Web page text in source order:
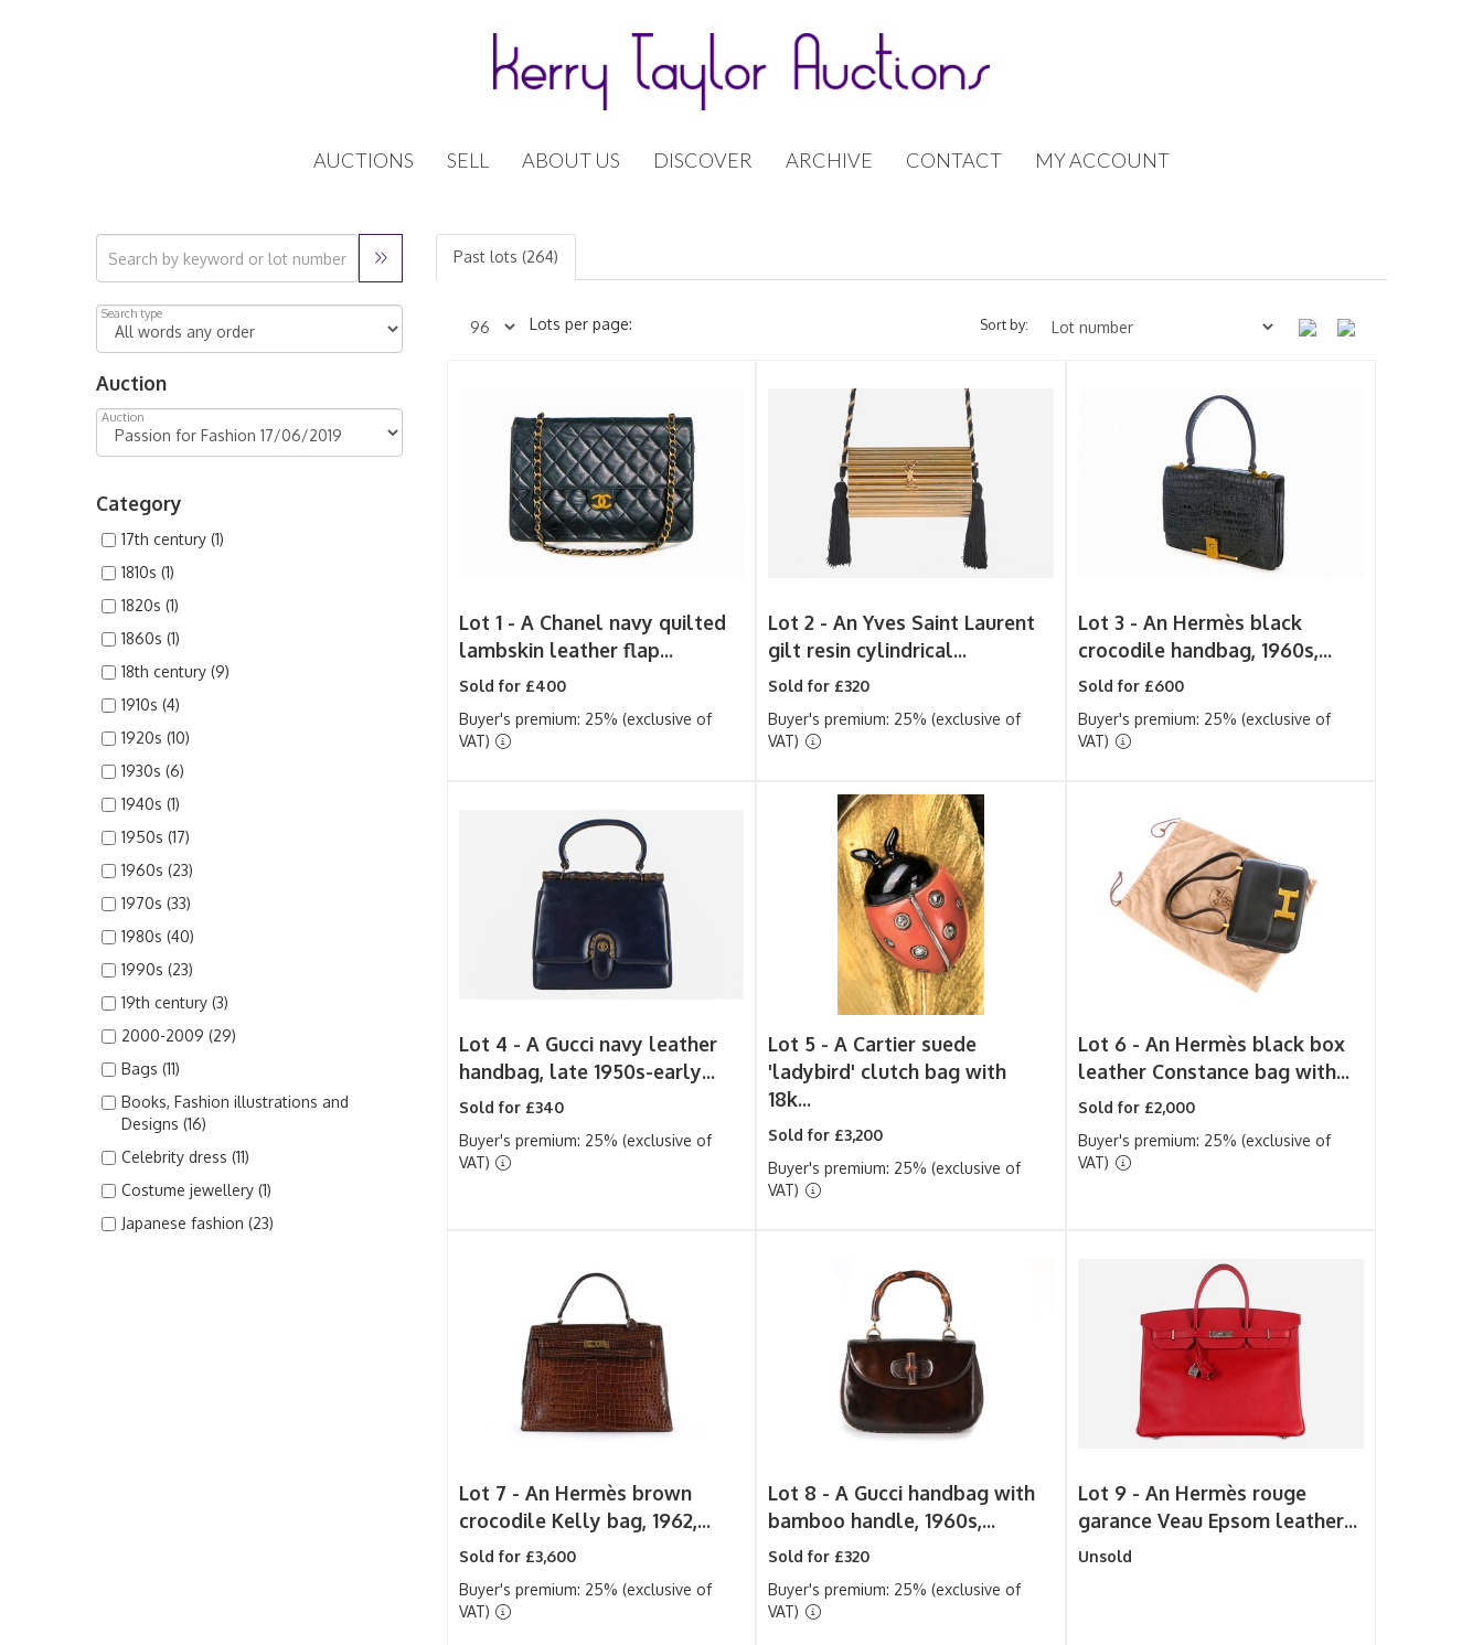
AUCTIONS SELL ABOUT US DISCOVER ARCHIVE CONTACT MY ACCOUNT
Search type
Auction
Auction
Category
17th century (1)
1810s (1)
1820s (1)
1860s (1)
18th century (9)
1910s (4)
1920s (10)
1930s (6)
1940s (1)
1950s (17)
1960s (23)
1970s (33)
1980s (40)
1990s (23)
19th century (3)
2000-2009 (29)
Bags (11)
Books, Fashion illustrations and
Designs (16)
Celebrity dress (11)
Costume jewellery (1)
Japanese fashion (23)
Past lots (264)
Lots per page: Sort by:
Lot 1 - A Chanel navy quilted
lambskin leather flap...
Sold for £400
Buyer's premium: 25% (exclusive of
VAT)
Lot 2 -An Yves Saint Laurent
gilt resin cylindrical...
Sold for £320
Buyer's premium: 25% (exclusive of
VAT)
Lot 3 -An Hermès black
crocodile handbag, 1960s,...
Sold for £600
Buyer's premium: 25% (exclusive of
VAT)
Lot 4 - A Gucci navy leather
handbag, late 1950s-early...
Sold for £340
Buyer's premium: 25% (exclusive of
VAT)
Lot 5 -A Cartier suede
'ladybird' clutch bag with
18k...
Sold for £3,200
Buyer's premium: 25% (exclusive of
VAT)
Lot 6 -An Hermès black box
leather Constance bag with...
Sold for £2,000
Buyer's premium: 25% (exclusive of
VAT)
Lot 7 - An Hermès brown
crocodile Kelly bag, 1962,...
Sold for £3,600
Buyer's premium: 25% (exclusive of
VAT)
Lot 8 -A Gucci handbag with
bamboo handle, 1960s,...
Sold for £320
Buyer's premium: 25% (exclusive of
VAT)
Lot 9 -An Hermès rouge
garance Veau Epsom leather...
Unsold